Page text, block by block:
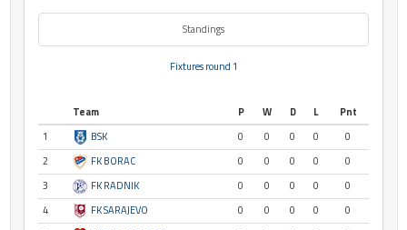
Standings
Fixtures round 1
Team P W D L
Pnt
1
BSK 0 0 0 0
0
2
FK BORAC 0 0 0 0
0
3
FK RADNIK 0 0 0 0
0
4
FK SARAJEVO 0 0 0 0
0